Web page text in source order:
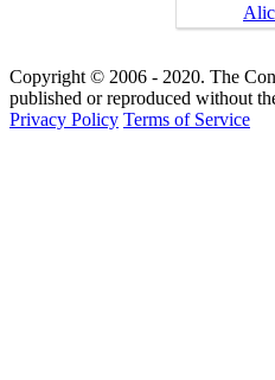
Copyright © 2006 - 2020. The
published or reproduced without
Privacy Policy Terms of Service